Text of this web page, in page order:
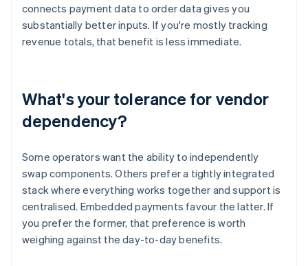
connects payment data to order data gives you
substantially better inputs. If you're mostly tracking
revenue totals, that benefit is less immediate.
What's your tolerance for vendor
dependency?
Some operators want the ability to independently
swap components. Others prefer a tightly integrated
stack where everything works together and support is
centralised. Embedded payments favour the latter. If
you prefer the former, that preference is worth
weighing against the day-to-day benefits.